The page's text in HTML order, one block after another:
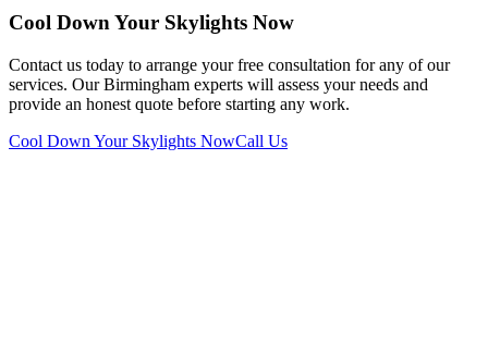
Cool Down Your Skylights Now
Contact us today to arrange your free consultation for any of our
services. Our Birmingham experts will assess your needs and
provide an honest quote before starting any work.
Cool Down Your Skylights NowCall Us